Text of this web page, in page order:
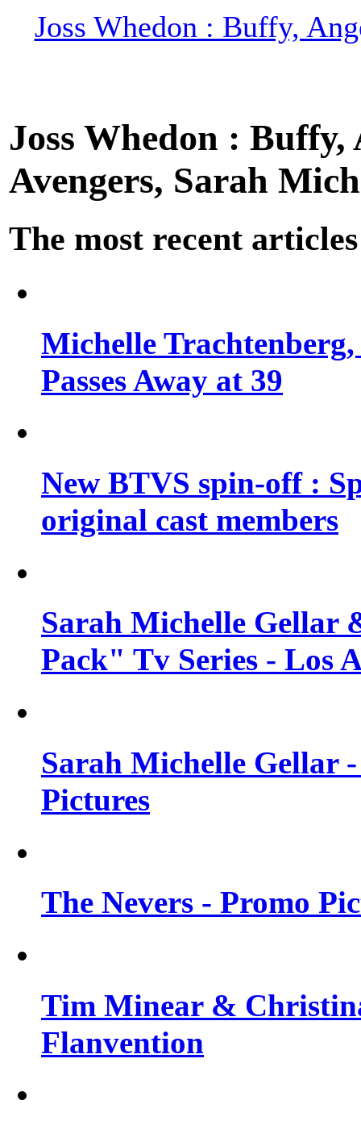
Joss Whedon : Buffy,
Joss Whedon :
Avengers, Sarah
The most recent articles
Michelle
Passes Away at 39
New BTVS spin-off :
original cast members
Sarah Michelle Gellar
Pack" Tv Series - Los
Sarah Michelle Gellar
Pictures
The Nevers - Promo
Tim Minear &
Flanvention